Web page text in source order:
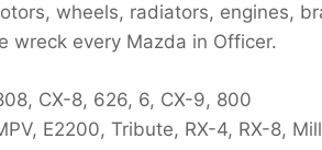
wheels, radiators, engines,
wreck every Mazda in Officer.
CX-8, 626, 6, CX-9, 800
E2200, Tribute, RX-4, RX-8,